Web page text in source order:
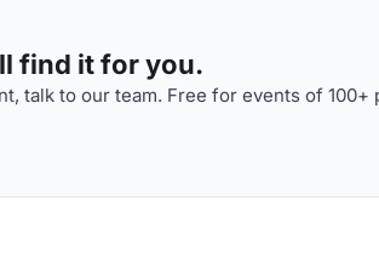
find it for you.
talk to our team. Free for events of 100+